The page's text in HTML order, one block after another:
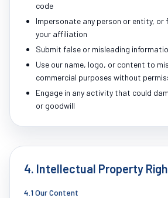
code
Impersonate any person or entity, or
your affiliation
Submit false or misleading
Use our name, logo, or content to
commercial purposes without
Engage in any activity that could
or goodwill
4. Intellectual Property
4.1 Our Content